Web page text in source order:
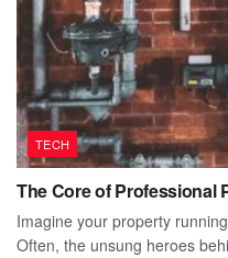
TECH
The Core of Professional
Imagine your property
Often, the unsung heroes